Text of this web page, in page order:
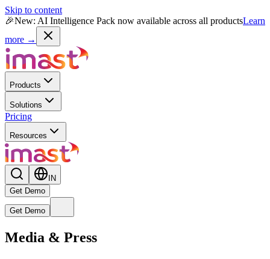
Skip to content
🎉New: AI Intelligence Pack now available across all productsLearn
more →
Products
Solutions
Pricing
Resources
IN
Get Demo
Get Demo
NewReward MAX AI Powered Module
Media & Press